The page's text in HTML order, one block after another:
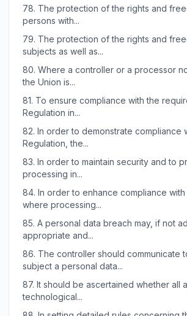
78. The protection of the rights and
persons with...
79. The protection of the rights and
subjects as well as...
80. Where a controller or a processor
the Union is...
81. To ensure compliance with the
Regulation in...
82. In order to demonstrate compliance
Regulation, the...
83. In order to maintain security and to
processing in...
84. In order to enhance compliance with
where processing...
85. A personal data breach may, if not
appropriate and...
86. The controller should communicate
subject a personal data...
87. It should be ascertained whether all
technological...